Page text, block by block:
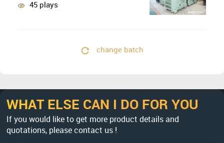
45 plays
change batch
WHAT ELSE CAN I DO FOR YOU
If you would like to get more product details and
quotations, please contact us !